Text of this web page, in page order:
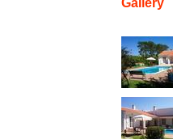
Gallery